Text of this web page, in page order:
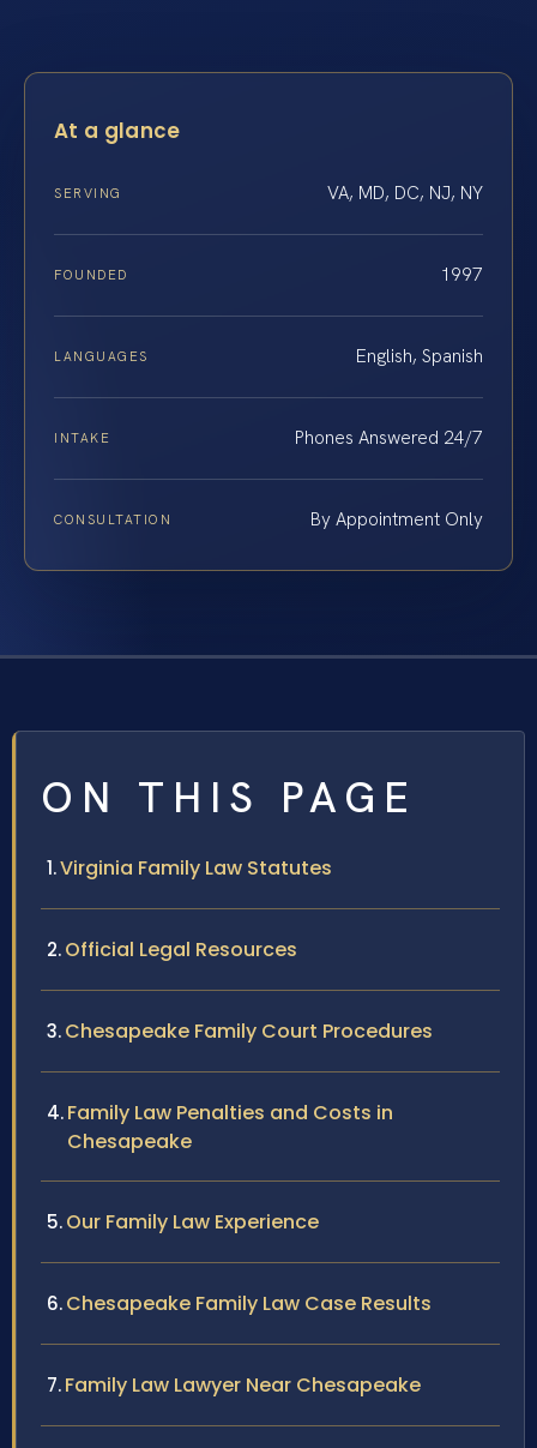
At a glance
SERVING VA, MD, DC, NJ, NY
FOUNDED 1997
LANGUAGES English, Spanish
INTAKE Phones Answered 24/7
CONSULTATION By Appointment Only
ON THIS PAGE
Virginia Family Law Statutes
Official Legal Resources
Chesapeake Family Court Procedures
Family Law Penalties and Costs in
Chesapeake
Our Family Law Experience
Chesapeake Family Law Case Results
Family Law Lawyer Near Chesapeake